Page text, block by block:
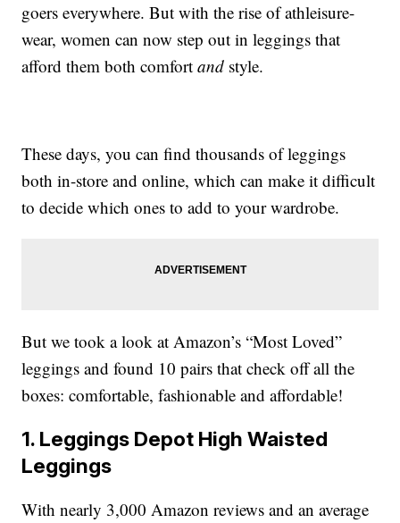
goers everywhere. But with the rise of athleisure-
wear, women can now step out in leggings that
afford them both comfortand style.
These days, you can find thousands of leggings
both in-store and online, which can make it difficult
to decide which ones to add to your wardrobe.
But we took a look at Amazon’s “Most Loved”
leggings and found 10 pairs that check off all the
boxes: comfortable, fashionable and affordable!
1. Leggings Depot High Waisted
Leggings
With nearly 3,000 Amazon reviews and an average